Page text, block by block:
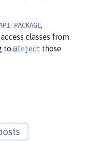
PACKAGE,
classes from
to @Inject those